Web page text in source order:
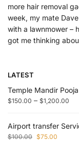
more hair removal
week, my mate
with a lawnmower –
got me thinking
LATEST
Temple Mandir
$150.00 – $1,200.00
Airport transfer
$100.00 $75.00